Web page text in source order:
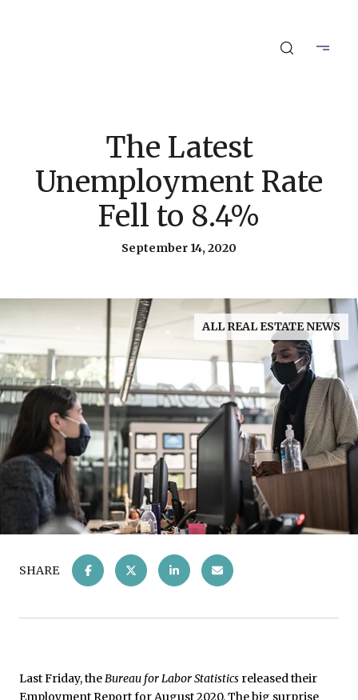
The Latest
Unemployment Rate
Fell to 8.4%
September 14, 2020
ALL REAL ESTATE NEWS
SHARE
Last Friday, theBureau for Labor Statistics released their
Employment Reportfor August 2020. The big surprise